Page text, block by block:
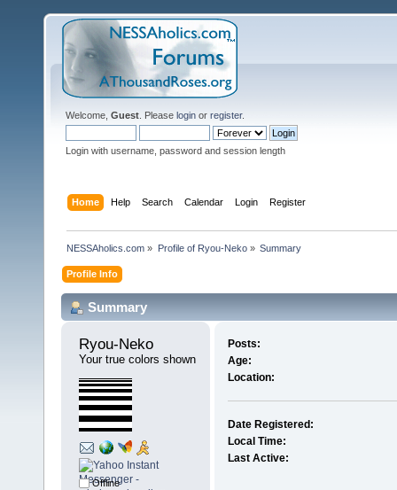
Welcome, Guest . Please login or register.
Login with username, password and session length
Home Help Search Calendar Login Register
NESSAholics.com » Profile of Ryou-Neko» Summary
Profile Info
Summary
Ryou-Neko
Your true colors shown
Offline
Posts:
Age:
Location:
Date Registered:
Local Time:
Last Active: